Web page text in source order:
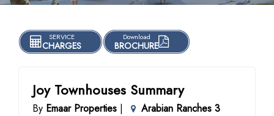
SERVICE
CHARGES
Download
BROCHURE
Joy Townhouses Summary
By Emaar Properties |
Arabian Ranches 3